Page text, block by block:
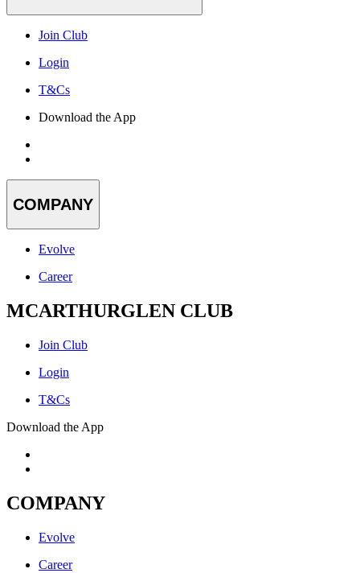
Join Club
Login
T&Cs
Download the App
COMPANY
Evolve
Career
MCARTHURGLEN CLUB
Join Club
Login
T&Cs
Download the App
COMPANY
Evolve
Career